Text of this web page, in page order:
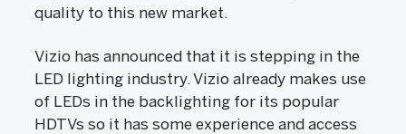
quality to this new market.
Vizio has announced that it is stepping in the
LED lighting industry. Vizio already makes use
of LEDs in the backlighting for its popular
HDTVs so it has some experience and access